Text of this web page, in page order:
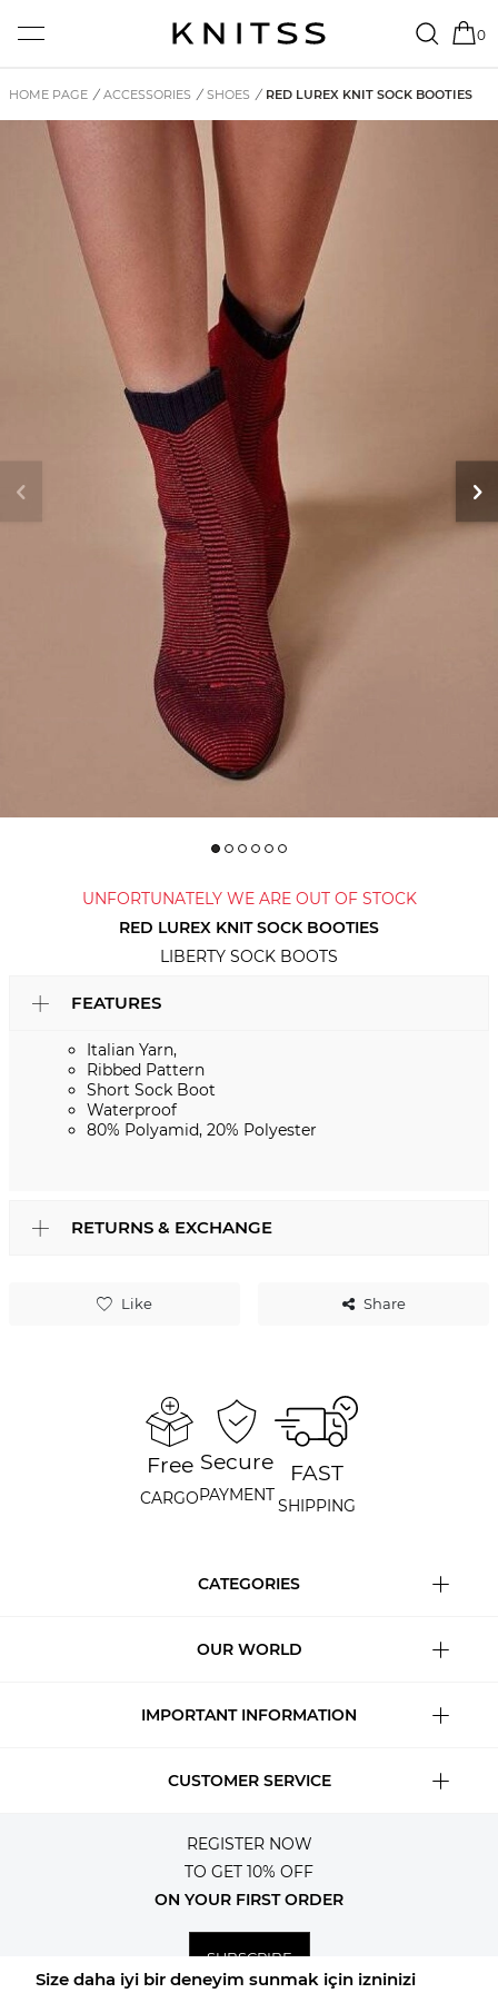
0
HOME PAGE / ACCESSORIES / SHOES / RED LUREX KNIT SOCK BOOTIES
UNFORTUNATELY WE ARE OUT OF STOCK
RED LUREX KNIT SOCK BOOTIES
LIBERTY SOCK BOOTS
Like Share
FEATURES
Italian Yarn,
Ribbed Pattern
Short Sock Boot
Waterproof
80% Polyamid, 20% Polyester
RETURNS & EXCHANGE
Free
CARGO
Secure
PAYMENT
FAST
SHIPPING
CATEGORIES
OUR WORLD
IMPORTANT INFORMATION
CUSTOMER SERVICE
REGISTER NOW
TO GET 10% OFF
ON YOUR FIRST ORDER
SUBSCRIBE